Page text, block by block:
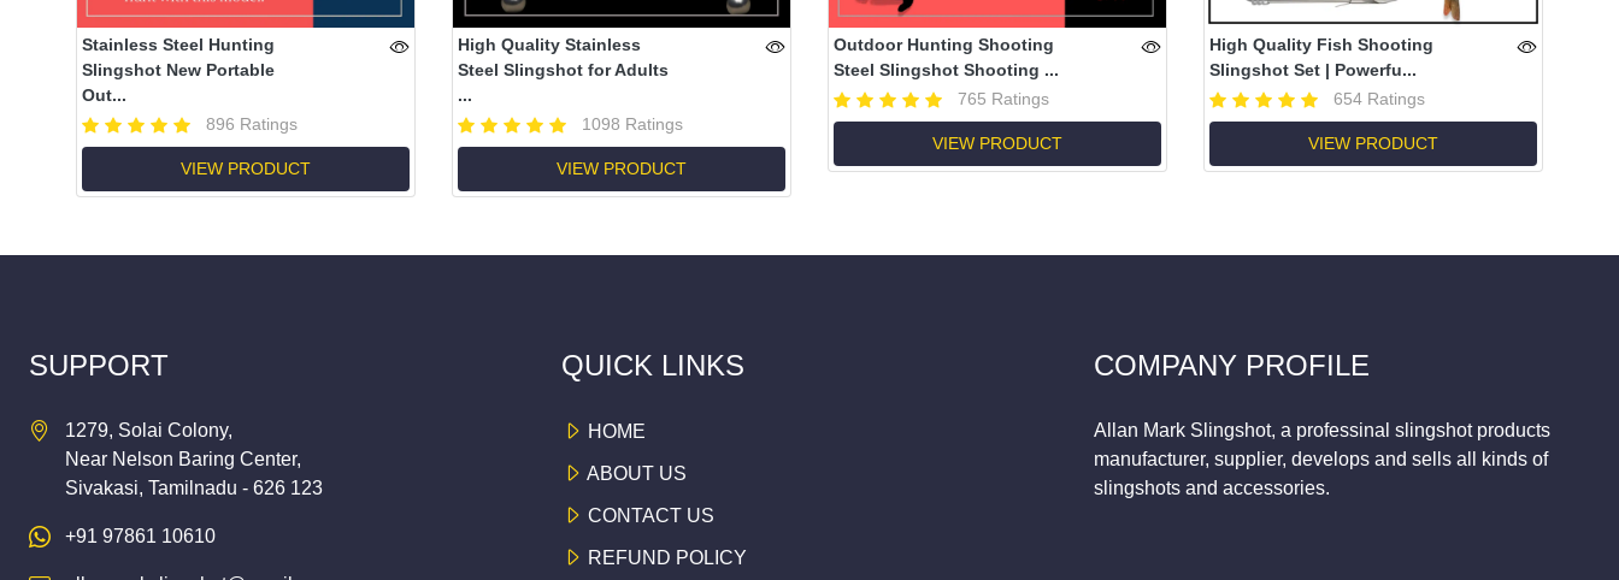
Stainless Steel Hunting
Slingshot New Portable
Out...
896 Ratings
VIEW PRODUCT
High Quality Stainless
Steel Slingshot for Adults
...
1098 Ratings
VIEW PRODUCT
Outdoor Hunting Shooting
Steel Slingshot Shooting ...
765 Ratings
VIEW PRODUCT
High Quality Fish Shooting
Slingshot Set | Powerfu...
654 Ratings
VIEW PRODUCT
SUPPORT
1279, Solai Colony,
Near Nelson Baring Center,
Sivakasi, Tamilnadu - 626 123
+91 97861 10610
QUICK LINKS
HOME
ABOUT US
CONTACT US
REFUND POLICY
COMPANY PROFILE
Allan Mark Slingshot, a professinal slingshot products
manufacturer, supplier, develops and sells all kinds of
slingshots and accessories.